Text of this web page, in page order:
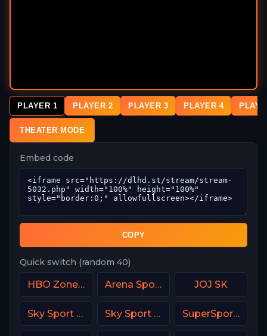
PLAYER 1 PLAYER 2 PLAYER 3 PLAYER 4
THEATER MODE
Embed code
COPY
Quick switch (random 40)
HBO Zone USA Arena Sport 4 Serbia JOJ SK
Sky Sport Mix DE Sky Sport 5 NZ SuperSport Golf